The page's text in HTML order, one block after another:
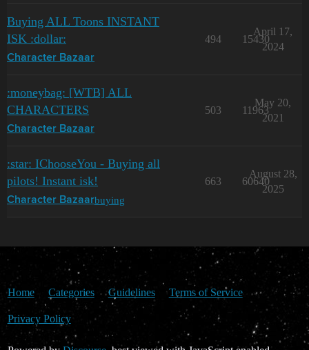
Buying ALL Toons INSTANT
ISK :dollar:
Character Bazaar
494 15430
April 17,
2024
:moneybag: [WTB] ALL
CHARACTERS
Character Bazaar
503 11963
May 20,
2021
:star: IChooseYou - Buying all
pilots! Instant isk!
Character Bazaarbuying
663 60640
August 28,
2025
Home Categories Guidelines Terms of Service
Privacy Policy